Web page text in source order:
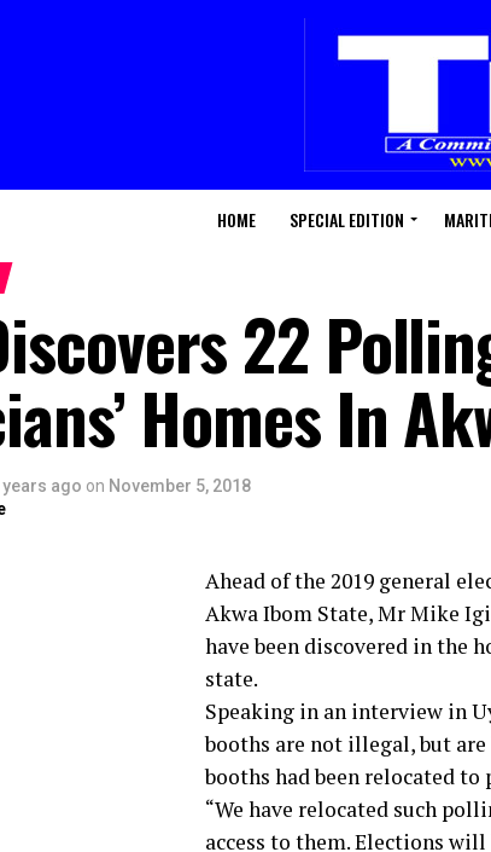
HOME SPECIAL EDITION
22
Homes In
years ago on November 5, 2018
Ahead of the 2019 general
Akwa Ibom State, Mr Mike
have been discovered in the
state.
Speaking in an interview in
booths are not illegal, but
booths had been relocated to
“We have relocated such
access to them. Elections